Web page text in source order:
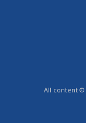
All content ©